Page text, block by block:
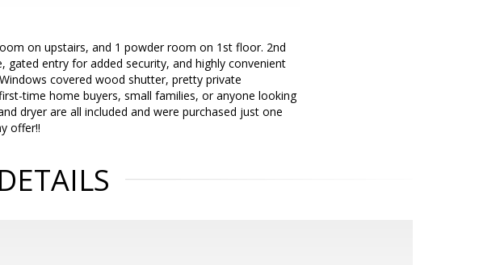
on upstairs, and 1 powder room on 1st floor. 2nd
entry for added security, and highly convenient
covered wood shutter, pretty private
time home buyers, small families, or anyone looking
dryer are all included and were purchased just one
offer!!